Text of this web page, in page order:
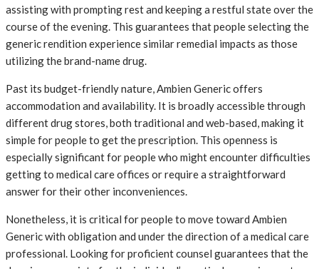
assisting with prompting rest and keeping a restful state over the
course of the evening. This guarantees that people selecting the
generic rendition experience similar remedial impacts as those
utilizing the brand-name drug.
Past its budget-friendly nature, Ambien Generic offers
accommodation and availability. It is broadly accessible through
different drug stores, both traditional and web-based, making it
simple for people to get the prescription. This openness is
especially significant for people who might encounter difficulties
getting to medical care offices or require a straightforward
answer for their other inconveniences.
Nonetheless, it is critical for people to move toward Ambien
Generic with obligation and under the direction of a medical care
professional. Looking for proficient counsel guarantees that the